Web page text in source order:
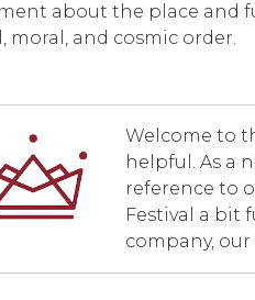
about the place and
moral, and cosmic order.
Welcome to
helpful. As a
reference to
Festival a bit
company,